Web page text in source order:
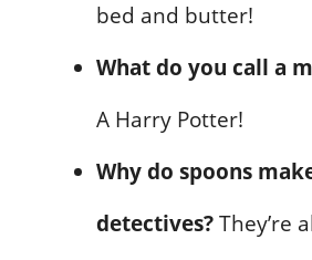
bed and butter!
What do you call a
A Harry Potter!
Why do spoons
detectives?They’re